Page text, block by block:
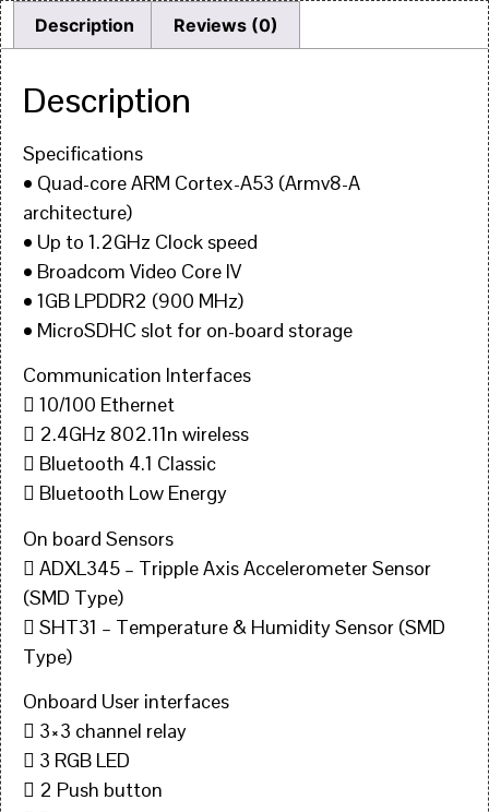
Description Reviews (0)
Description
Specifications
• Quad-core ARM Cortex-A53 (Armv8-A
architecture)
• Up to 1.2GHz Clock speed
• Broadcom Video Core IV
• 1GB LPDDR2 (900 MHz)
• MicroSDHC slot for on-board storage
Communication Interfaces
 10/100 Ethernet
 2.4GHz 802.11n wireless
 Bluetooth 4.1 Classic
 Bluetooth Low Energy
On board Sensors
 ADXL345 – Tripple Axis Accelerometer Sensor
(SMD Type)
 SHT31 – Temperature & Humidity Sensor (SMD
Type)
Onboard User interfaces
 3×3 channel relay
 3 RGB LED
 2 Push button